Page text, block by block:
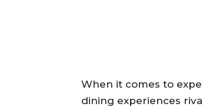
When it comes to
dining experiences